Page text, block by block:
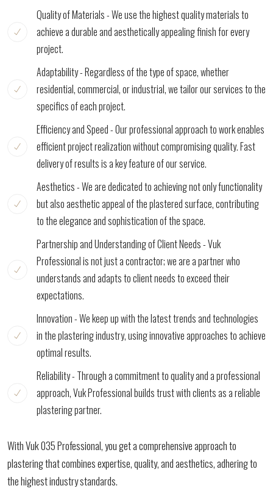
Quality of Materials - We use the highest quality materials to
achieve a durable and aesthetically appealing finish for every
project.
Adaptability - Regardless of the type of space, whether
residential, commercial, or industrial, we tailor our services to the
specifics of each project.
Efficiency and Speed - Our professional approach to work enables
efficient project realization without compromising quality. Fast
delivery of results is a key feature of our service.
Aesthetics - We are dedicated to achieving not only functionality
but also aesthetic appeal of the plastered surface, contributing
to the elegance and sophistication of the space.
Partnership and Understanding of Client Needs - Vuk
Professional is not just a contractor; we are a partner who
understands and adapts to client needs to exceed their
expectations.
Innovation - We keep up with the latest trends and technologies
in the plastering industry, using innovative approaches to achieve
optimal results.
Reliability - Through a commitment to quality and a professional
approach, Vuk Professional builds trust with clients as a reliable
plastering partner.
With Vuk 035 Professional, you get a comprehensive approach to
plastering that combines expertise, quality, and aesthetics, adhering to
the highest industry standards.